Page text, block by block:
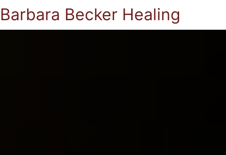
Barbara Becker Healing